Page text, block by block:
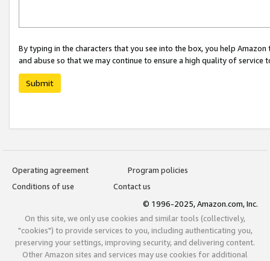
By typing in the characters that you see into the box, you help
and abuse so that we may continue to ensure a high quality of service
Submit
Operating agreement
Program policies
Conditions of use
Contact us
© 1996-2025, Amazon.com, Inc.
On this site, we only use cookies and similar tools (collectively,
"cookies") to provide services to you, including authenticating you,
preserving your settings, improving security, and delivering content.
Other Amazon sites and services may use cookies for additional